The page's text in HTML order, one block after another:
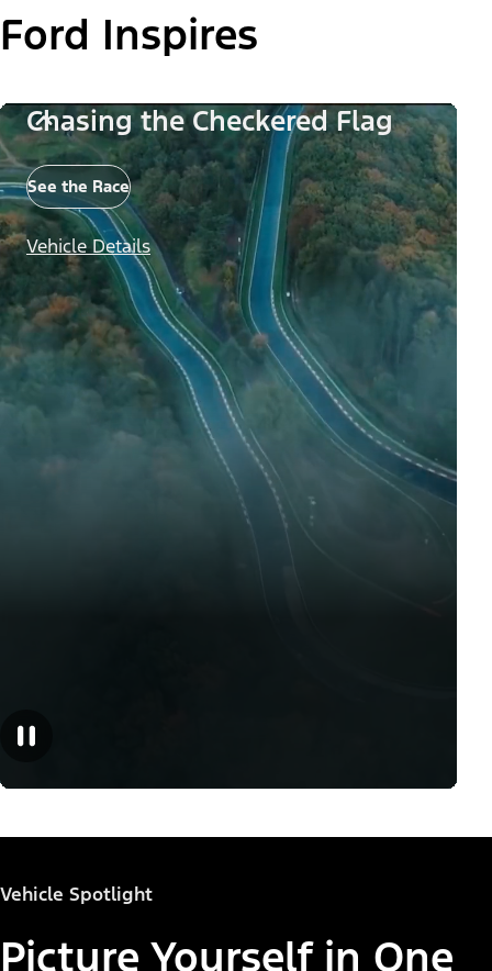
Ford Inspires
Chasing the Checkered Flag
See the Race
Vehicle Details
Vehicle Spotlight
Picture Yourself in One